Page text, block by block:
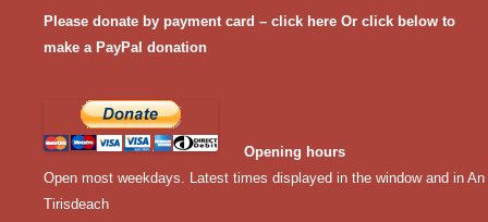
Please donate by payment card – click here Or click below to
make a PayPal donation
Opening hours
Open most weekdays. Latest times displayed in the window and in An
Tirisdeach